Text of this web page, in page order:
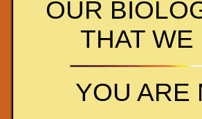
OUR
THAT
YOU ARE